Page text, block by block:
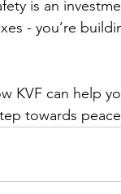
is an
- you’re
KVF can help
towards